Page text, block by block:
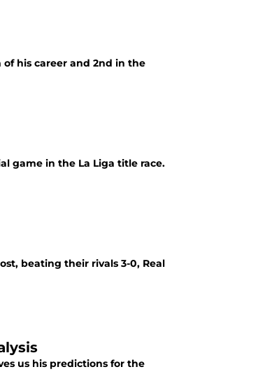
his career and 2nd in the
game in the La Liga title race.
beating their rivals 3-0, Real
us his predictions for the